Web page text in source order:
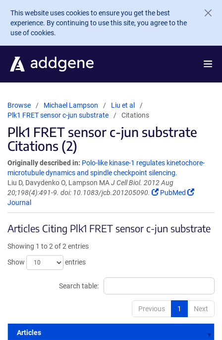
Skip to main content
This website uses cookies to ensure you get the best
experience. By continuing to use this site, you agree to the
use of cookies.
Browse Michael Lampson
Liu et al
Plk1 FRET sensor c-jun substrate
Citations
Plk1 FRET sensor c-jun substrate
Citations (2)
Originally described in: Polo-like kinase-1 regulates kinetochore-
microtubule dynamics and spindle checkpoint silencing.
Liu D, Davydenko O, Lampson MAJ Cell Biol. 2012 Aug
20;198(4):491-9. doi: 10.1083/jcb.201205090.
PubMed
Journal
Articles Citing Plk1 FRET sensor c-jun substrate
Showing 1 to 2 of 2 entries
Show
entries
Search table:
Previous 1 Next
Articles